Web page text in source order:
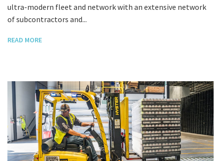
ultra-modern fleet and network with an extensive network
of subcontractors and...
READ MORE